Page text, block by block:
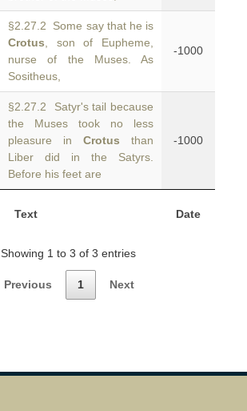
Text Date
§2.27.2 Some say that he is
Crotus , son of Eupheme,
nurse of the Muses. As
Sositheus,
-1000
§2.27.2 Satyr's tail because
the Muses took no less
pleasure in Crotus than
Liber did in the Satyrs.
Before his feet are
-1000
Showing 1 to 3 of 3 entries
Previous 1 Next